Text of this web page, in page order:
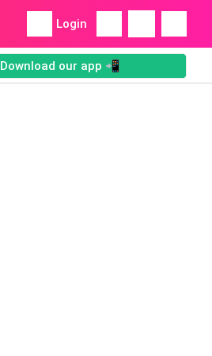
Login
Download our app 📲